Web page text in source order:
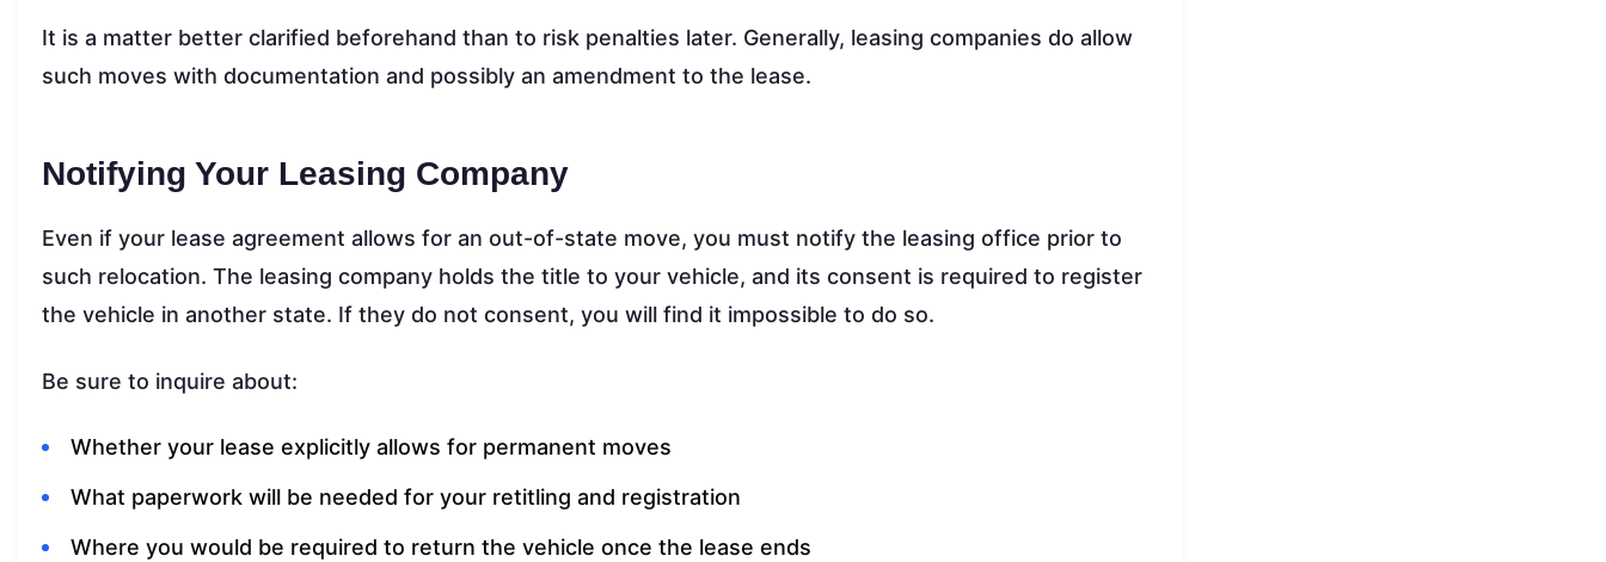
It is a matter better clarified beforehand than to risk penalties later. Generally, leasing companies do allow
such moves with documentation and possibly an amendment to the lease.
Notifying Your Leasing Company
Even if your lease agreement allows for an out-of-state move, you must notify the leasing office prior to
such relocation. The leasing company holds the title to your vehicle, and its consent is required to register
the vehicle in another state. If they do not consent, you will find it impossible to do so.
Be sure to inquire about:
Whether your lease explicitly allows for permanent moves
What paperwork will be needed for your retitling and registration
Where you would be required to return the vehicle once the lease ends